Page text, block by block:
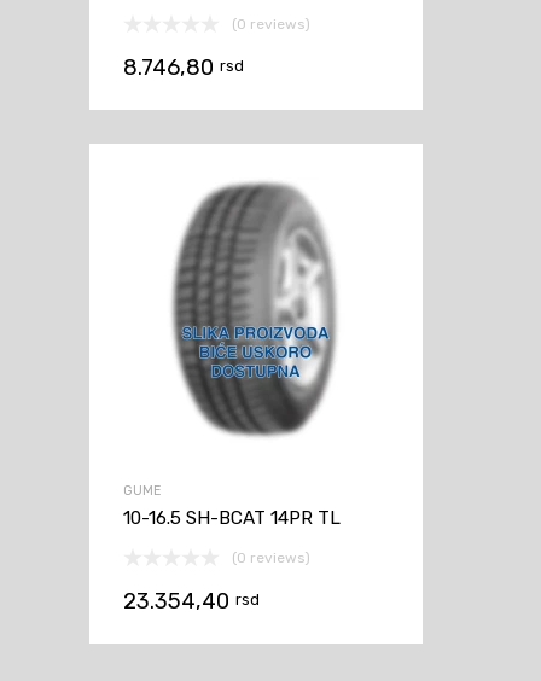
(0 reviews)
8.746,80 rsd
GUME
10-16.5 SH-BCAT 14PR TL
(0 reviews)
23.354,40 rsd